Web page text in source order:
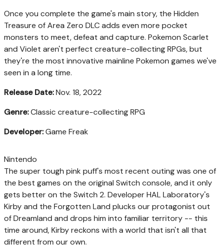
Once you complete the game's main story, the Hidden
Treasure of Area Zero DLC adds even more pocket
monsters to meet, defeat and capture. Pokemon Scarlet
and Violet aren't perfect creature-collecting RPGs, but
they're the most innovative mainline Pokemon games we've
seen in a long time.
Release Date:Nov. 18, 2022
Genre:Classic creature-collecting RPG
Developer:Game Freak
Nintendo
The super tough pink puff's most recent outing was one of
the best games on the original Switch console, and it only
gets better on the Switch 2. Developer HAL Laboratory's
Kirby and the Forgotten Land plucks our protagonist out
of Dreamland and drops him into familiar territory -- this
time around, Kirby reckons with a world that isn't all that
different from our own.